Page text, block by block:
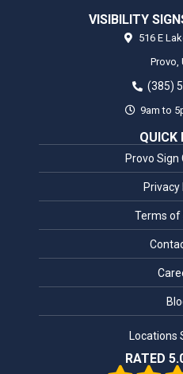
VISIBILITY
516 E
Provo,
(385)
9am to
QUICK
Provo
Privacy
Terms of
Locations
RATED